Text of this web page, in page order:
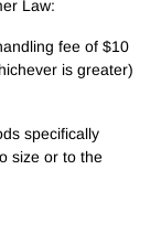
Law:
fee of $10
is greater)
specifically
size or to the